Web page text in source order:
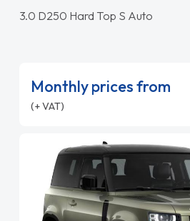
3.0 D250 Hard Top S Auto
Monthly prices from
(+ VAT)